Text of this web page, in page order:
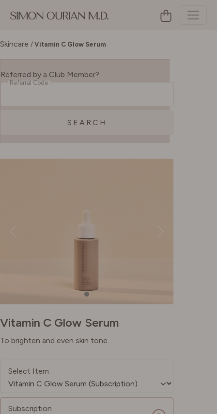
Skincare /Vitamin C Glow Serum
Referred by a Club Member?
Referral Code
SEARCH
Vitamin C Glow Serum
To brighten and even skin tone
Select Item
Subscription